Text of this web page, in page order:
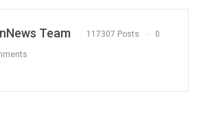
Team 117307 Posts 0